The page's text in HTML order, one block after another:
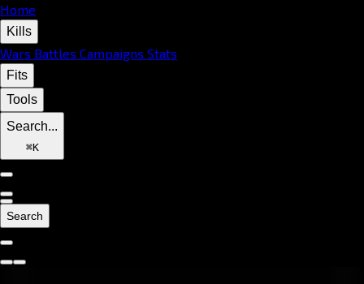
Home
Kills
Wars Battles Campaigns Stats
Fits
Tools
Search...
⌘K
Search